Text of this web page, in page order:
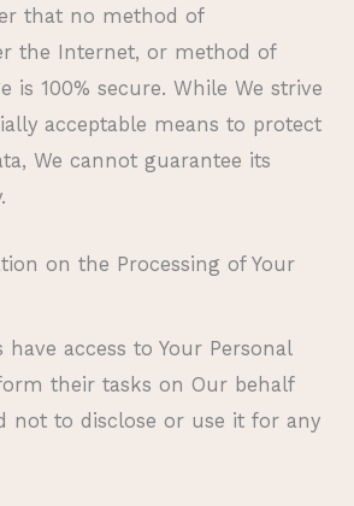
that no method of
the Internet, or method of
is 100% secure. While We strive
acceptable means to protect
We cannot guarantee its
on the Processing of Your
have access to Your Personal
their tasks on Our behalf
not to disclose or use it for any